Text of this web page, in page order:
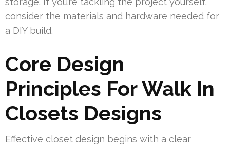
consider the materials and hardware needed for
a DIY build.
Core Design
Principles For Walk In
Closets Designs
Effective closet design begins with a clear